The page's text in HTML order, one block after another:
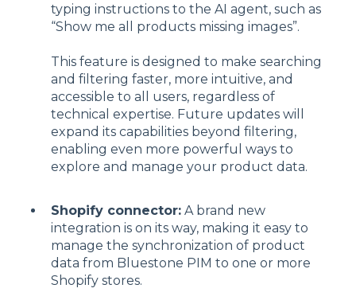
typing instructions to the AI agent, such as
“Show me all products missing images”.
This feature is designed to make searching
and filtering faster, more intuitive, and
accessible to all users, regardless of
technical expertise. Future updates will
expand its capabilities beyond filtering,
enabling even more powerful ways to
explore and manage your product data.
Shopify connector: A brand new
integration is on its way, making it easy to
manage the synchronization of product
data from Bluestone PIM to one or more
Shopify stores.